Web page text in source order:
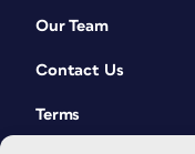
Our Team
Contact Us
Terms